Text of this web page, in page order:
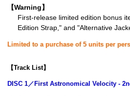
【Warning】
First-release limited edition bonus
Edition Strap," and "Alternative
Limited to a purchase of 5 units per
【Track List】
DISC 1／First Astronomical Velocity -